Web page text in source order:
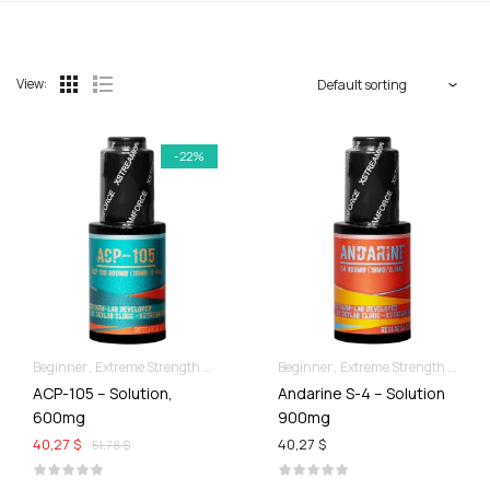
View:
-22%
Beginner Extreme Strength & Stamina Liquid SARMs
ACP-105 – Solution,
600mg
51,78 $
40,27 $
Beginner Extreme Strength & Stamina
Andarine S-4 – Solution
900mg
40,27 $